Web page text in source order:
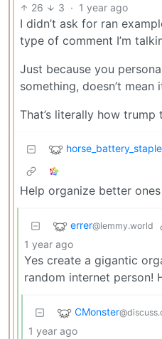
26 3 · 1 year ago
I didn’t ask for ran
type of comment I’m
Just because you
something, doesn’t mean
That’s literally how trump
horse_battery_staple
Help organize better ones
errer@lemmy.world
1 year ago
Yes create a gigantic
random internet person!
CMonster
1 year ago